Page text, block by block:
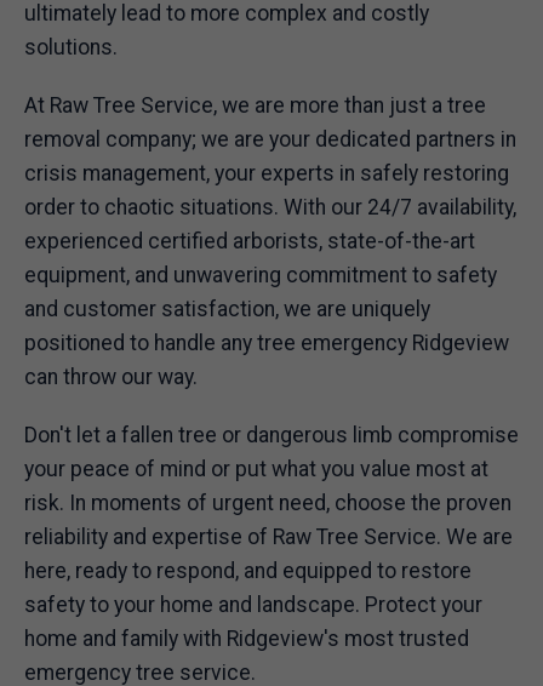
ultimately lead to more complex and costly
solutions.
At Raw Tree Service, we are more than just a tree
removal company; we are your dedicated partners in
crisis management, your experts in safely restoring
order to chaotic situations. With our 24/7 availability,
experienced certified arborists, state-of-the-art
equipment, and unwavering commitment to safety
and customer satisfaction, we are uniquely
positioned to handle any tree emergency Ridgeview
can throw our way.
Don't let a fallen tree or dangerous limb compromise
your peace of mind or put what you value most at
risk. In moments of urgent need, choose the proven
reliability and expertise of Raw Tree Service. We are
here, ready to respond, and equipped to restore
safety to your home and landscape. Protect your
home and family with Ridgeview's most trusted
emergency tree service.